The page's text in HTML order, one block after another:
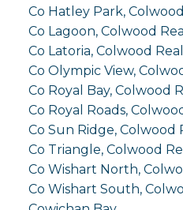
Co Hatley Park,
Co Lagoon, Colwood
Co Latoria, Colwood
Co Olympic View,
Co Royal Bay, Colwood
Co Royal Roads,
Co Sun Ridge, Colwood
Co Triangle, Colwood
Co Wishart North,
Co Wishart South,